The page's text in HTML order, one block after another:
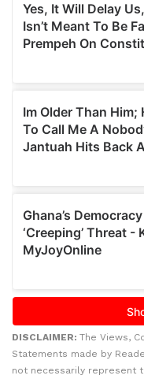
DISCLAIMER: The Views,
Statements made by
not necessarily represent